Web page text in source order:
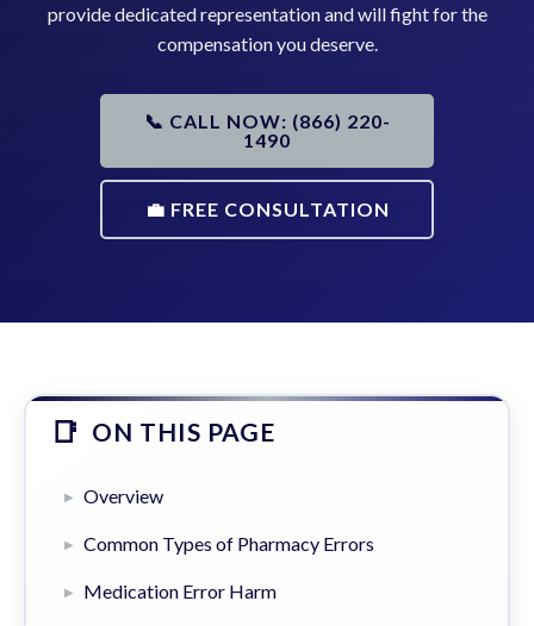
provide dedicated representation and will fight for the
compensation you deserve.
📞 CALL NOW: (866) 220-
1490
💼 FREE CONSULTATION
ON THIS PAGE
Overview
Common Types of Pharmacy Errors
Medication Error Harm